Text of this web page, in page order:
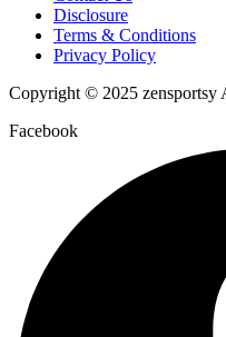
Disclosure
Terms & Conditions
Privacy Policy
Copyright © 2025 zensportsy
Facebook